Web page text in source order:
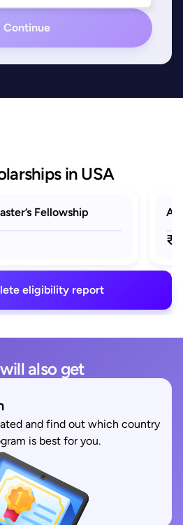
Continue
in USA
Fellowship
eligibility report
also get
and find out which country
is best for you.